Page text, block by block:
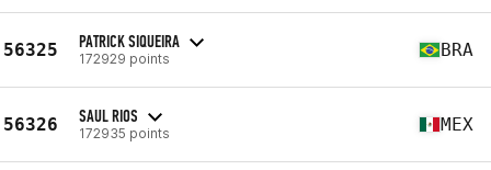
56325 PATRICK SIQUEIRA
172929 points BRA
56326 SAUL RIOS
172935 points MEX